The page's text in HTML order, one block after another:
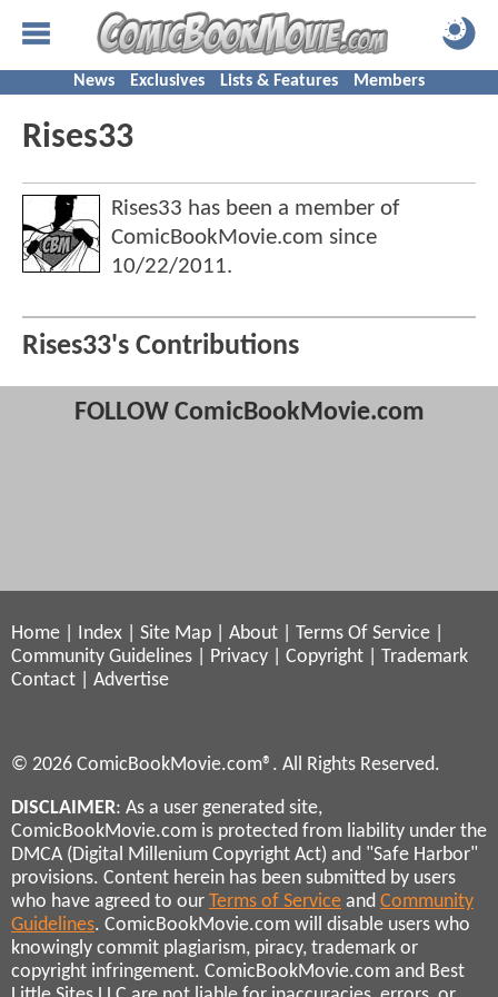
News Exclusives Lists & Features Members
Rises33
Rises33 has been a member of
ComicBookMovie.com since
10/22/2011.
Rises33's Contributions
FOLLOW ComicBookMovie.com
Home Index Site Map About Terms Of Service
Community Guidelines
Privacy Copyright
Trademark
Contact
Advertise
© 2026 ComicBookMovie.com®. All Rights Reserved.
DISCLAIMER: As a user generated site,
ComicBookMovie.com is protected from liability under the
DMCA (Digital Millenium Copyright Act) and "Safe Harbor"
provisions. Content herein has been submitted by users
who have agreed to our Terms of Service and Community
Guidelines. ComicBookMovie.com will disable users who
knowingly commit plagiarism, piracy, trademark or
copyright infringement. ComicBookMovie.com and Best